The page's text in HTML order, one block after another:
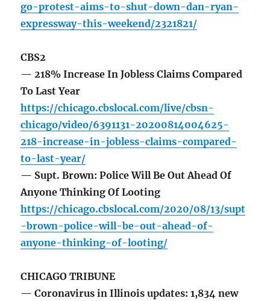
go-protest-aims-to-shut-down-dan-ryan-
expressway-this-weekend/2321821/
CBS2
— 218% Increase In Jobless Claims Compared
To Last Year
https://chicago.cbslocal.com/live/cbsn-
chicago/video/6391131-20200814004625-
218-increase-in-jobless-claims-compared-
to-last-year/
— Supt. Brown: Police Will Be Out Ahead Of
Anyone Thinking Of Looting
https://chicago.cbslocal.com/2020/08/13/supt
-brown-police-will-be-out-ahead-of-
anyone-thinking-of-looting/
CHICAGO TRIBUNE
— Coronavirus in Illinois updates: 1,834 new